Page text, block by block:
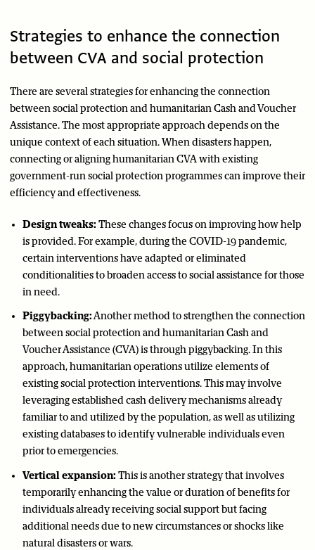
Strategies to enhance the connection
between CVA and social protection
There are several strategies for enhancing the connection
between social protection and humanitarian Cash and Voucher
Assistance. The most appropriate approach depends on the
unique context of each situation. When disasters happen,
connecting or aligning humanitarian CVA with existing
government-run social protection programmes can improve their
efficiency and effectiveness.
Design tweaks: These changes focus on improving how help
is provided. For example, during the COVID-19 pandemic,
certain interventions have adapted or eliminated
conditionalities to broaden access to social assistance for those
in need.
Piggybacking:Another method to strengthen the connection
between social protection and humanitarian Cash and
Voucher Assistance (CVA) is through piggybacking. In this
approach, humanitarian operations utilize elements of
existing social protection interventions. This may involve
leveraging established cash delivery mechanisms already
familiar to and utilized by the population, as well as utilizing
existing databases to identify vulnerable individuals even
prior to emergencies.
Vertical expansion: This is another strategy that involves
temporarily enhancing the value or duration of benefits for
individuals already receiving social support but facing
additional needs due to new circumstances or shocks like
natural disasters or wars.